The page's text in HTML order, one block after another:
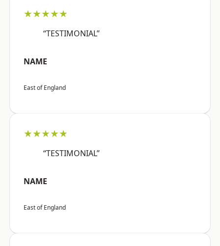
★★★★★
“TESTIMONIAL”
NAME
East of England
★★★★★
“TESTIMONIAL”
NAME
East of England